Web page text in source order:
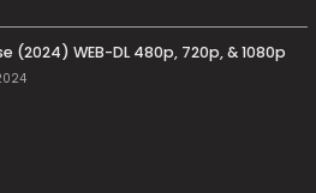
(2024) WEB-DL 480p, 720p, & 1080p